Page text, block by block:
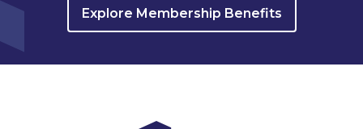
Explore Membership Benefits